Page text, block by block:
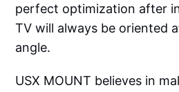
perfect optimization after
TV will always be oriented
angle.
USX MOUNT believes in